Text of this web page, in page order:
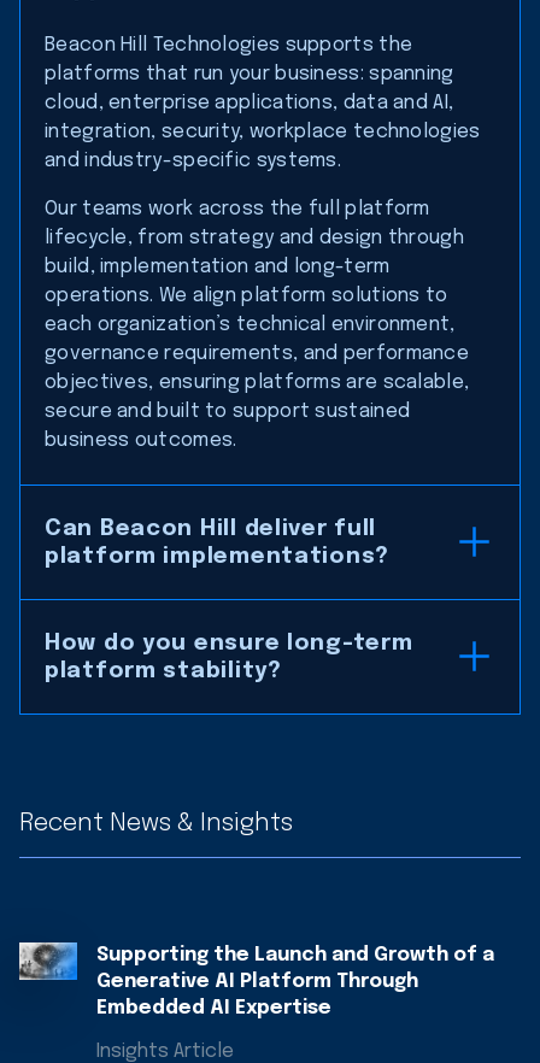
Beacon Hill Technologies supports the
platforms that run your business: spanning
cloud, enterprise applications, data and AI,
integration, security, workplace technologies
and industry-specific systems.
Our teams work across the full platform
lifecycle, from strategy and design through
build, implementation and long-term
operations. We align platform solutions to
each organization’s technical environment,
governance requirements, and performance
objectives, ensuring platforms are scalable,
secure and built to support sustained
business outcomes.
Can Beacon Hill deliver full
platform implementations?
How do you ensure long-term
platform stability?
Recent News & Insights
Supporting the Launch and Growth of a
Generative AI Platform Through
Embedded AI Expertise
Insights Article